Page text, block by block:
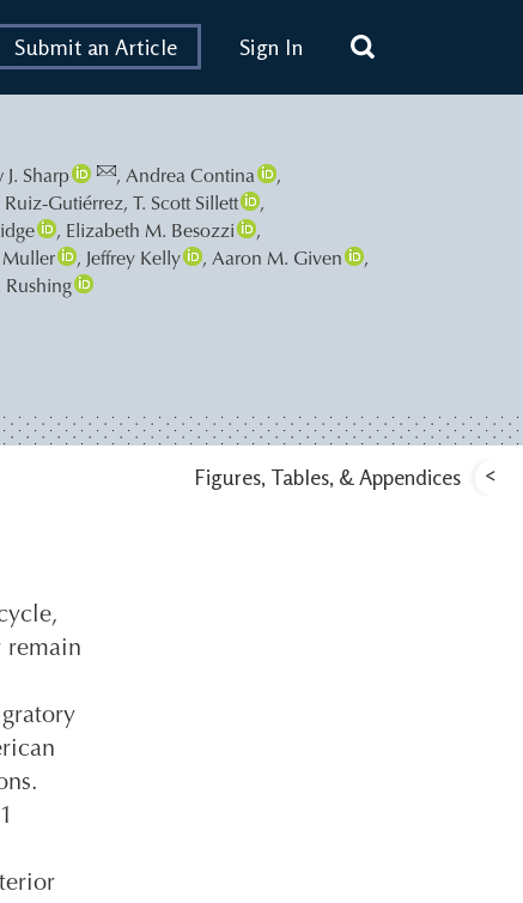
Submit an Article Sign In
Sharp , Andrea Contina
,
Ruiz-Gutiérrez, T. Scott Sillett
,
, Elizabeth M. Besozzi
,
Muller
, Jeffrey Kelly , Aaron M. Given
,
Rushing
remain
Figures, Tables, & Appendices <